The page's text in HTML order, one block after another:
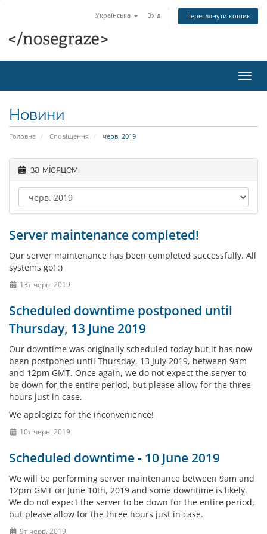
Українська Вхід Переглянути кошик
Новини
Головна Сповіщення черв. 2019
за місяцем
Server maintenance completed!
Our server maintenance has been completed successfully. All
systems go! :)
13т черв. 2019
Scheduled downtime postponed until
Thursday, 13 June 2019
Our downtime was originally scheduled today but it has now
been postponed until Thursday, 13 July 2019, between 9am
and 12pm GMT. Once again, we do not expect the server to
be down for the entire period, but please allow for the three
hours just in case.
We apologize for the inconvenience!
10т черв. 2019
Scheduled downtime - 10 June 2019
We will be performing server maintenance between 9am and
12pm GMT on June 10th, 2019 and some downtime is likely.
We do not expect the server to be down for the entire period,
but please allow for the three hours just in case.
9т черв. 2019